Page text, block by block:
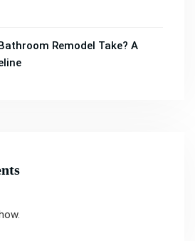
Remodel Take? A